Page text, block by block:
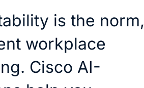
is the norm,
workplace
Cisco AI-